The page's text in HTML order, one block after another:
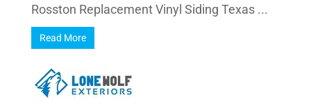
Rosston Replacement Vinyl Siding Texas ...
Read More